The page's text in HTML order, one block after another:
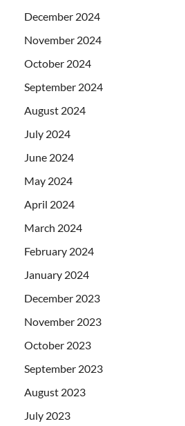
December 2024
November 2024
October 2024
September 2024
August 2024
July 2024
June 2024
May 2024
April 2024
March 2024
February 2024
January 2024
December 2023
November 2023
October 2023
September 2023
August 2023
July 2023